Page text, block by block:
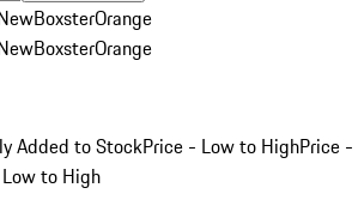
BoxsterOrange
BoxsterOrange
Added to StockPrice - Low to HighPrice -
to High